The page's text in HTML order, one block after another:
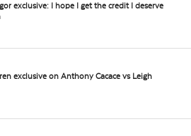
exclusive: I hope I get the credit I deserve
exclusive on Anthony Cacace vs Leigh